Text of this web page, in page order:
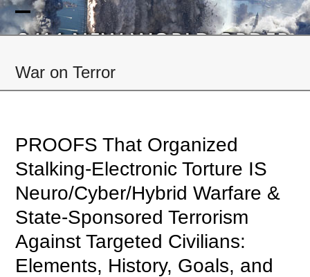
Skip
to Open
menu
Close
menu
War on Terror
PROOFS That Organized
Stalking-Electronic Torture IS
Neuro/Cyber/Hybrid Warfare &
State-Sponsored Terrorism
Against Targeted Civilians:
Elements, History, Goals, and